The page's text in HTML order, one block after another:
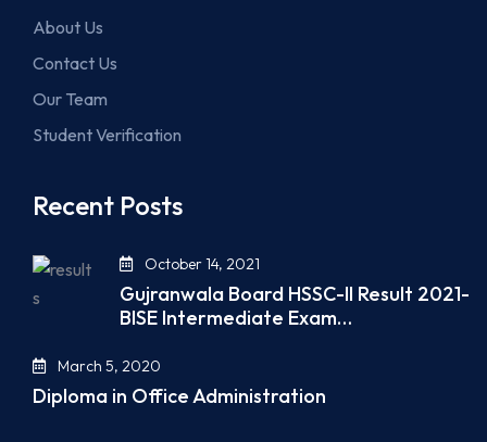
About Us
Contact Us
Our Team
Student Verification
Recent Posts
October 14, 2021
Gujranwala Board HSSC-II Result 2021-
BISE Intermediate Exam…
March 5, 2020
Diploma in Office Administration